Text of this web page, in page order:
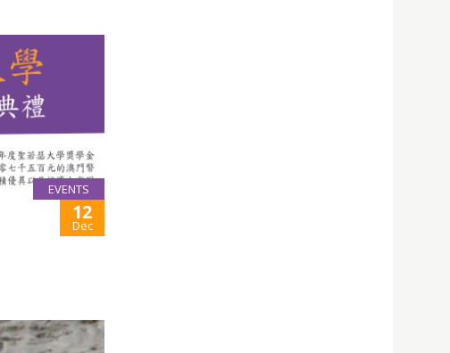
EVENTS
12
Dec